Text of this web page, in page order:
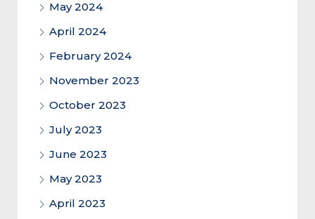
May 2024
April 2024
February 2024
November 2023
October 2023
July 2023
June 2023
May 2023
April 2023